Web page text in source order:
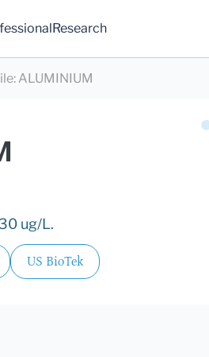
Research
: ALUMINIUM
ug/L.
US BioTek